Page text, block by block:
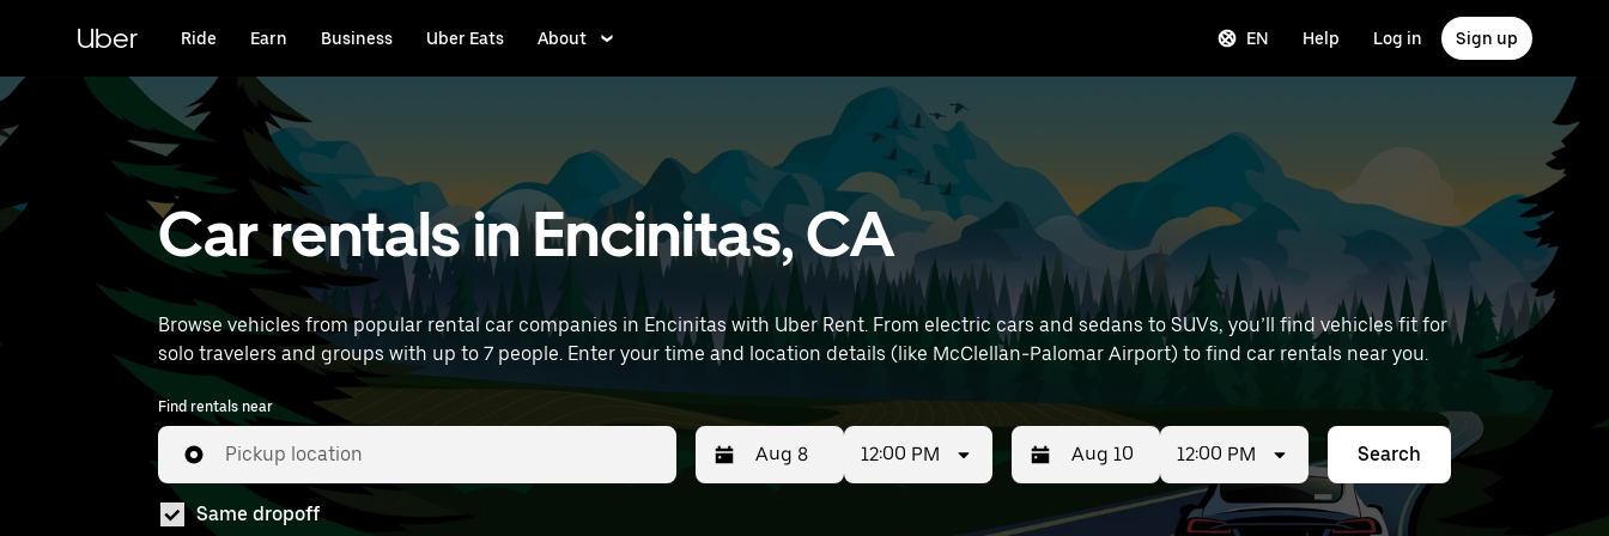
content
Uber Ride Earn Business Uber Eats About EN Help Log in Sign up
Car rentals in Encinitas, CA
Browse vehicles from popular rental car companies in Encinitas with Uber Rent. From electric cars and sedans to SUVs, you’ll find vehicles fit for
solo travelers and groups with up to 7 people. Enter your time and location details (like McClellan-Palomar Airport) to find car rentals near you.
Find rentals near
Pickup location 12:00 PM
Press
Selected
12:00 PM Search
Same dropoff